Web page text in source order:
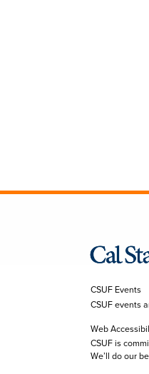
CSUF Events
CSUF events
Web
CSUF is
We’ll do our